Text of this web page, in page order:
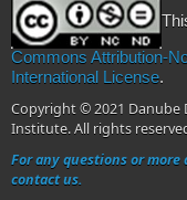
Commons Attribution-
International License.
Copyright © 2021 Danube
Institute. All rights
For any questions or
contact us.